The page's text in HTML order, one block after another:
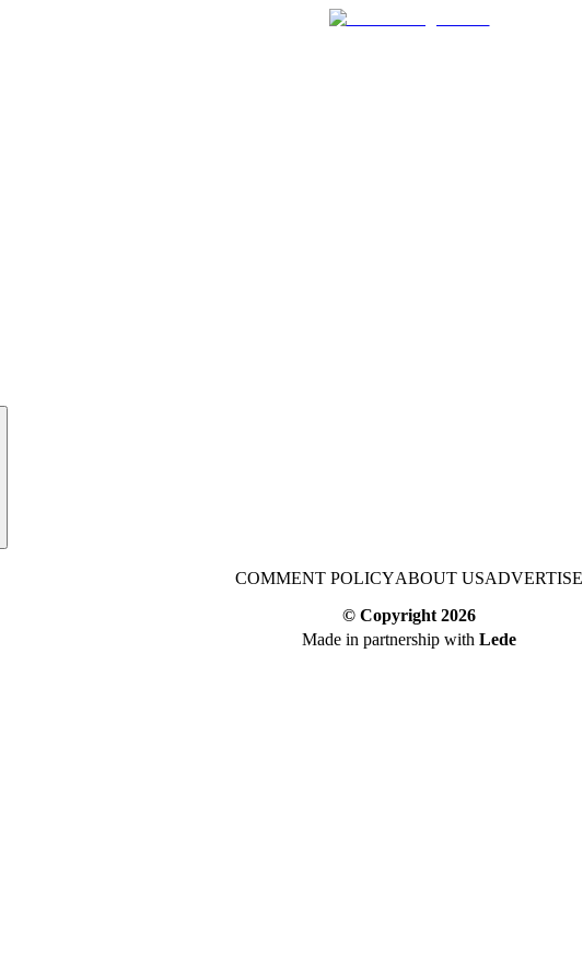
COMMENT POLICYABOUT USADVERTISE
© Copyright 2026
Made in partnership with Lede